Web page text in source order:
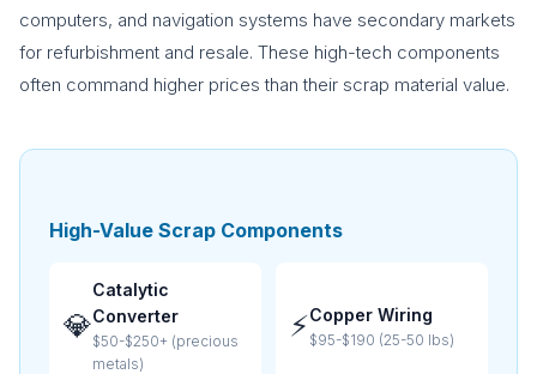
computers, and navigation systems have secondary markets
for refurbishment and resale. These high-tech components
often command higher prices than their scrap material value.
High-Value Scrap Components
💎
Catalytic
Converter
$50-$250+ (precious
metals)
⚡Copper Wiring
$95-$190 (25-50 lbs)